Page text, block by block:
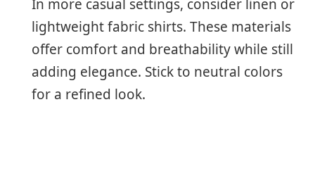
In more casual settings, consider linen or
lightweight fabric shirts. These materials
offer comfort and breathability while still
adding elegance. Stick to neutral colors
for a refined look.